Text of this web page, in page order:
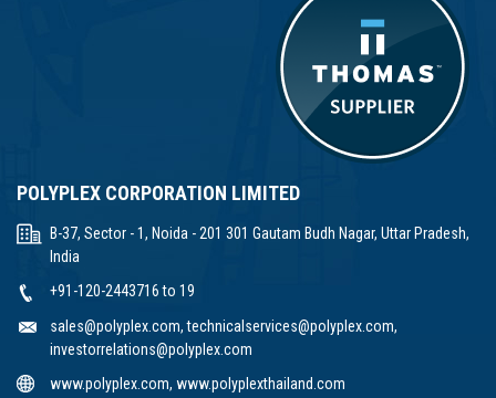
POLYPLEX CORPORATION LIMITED
B-37, Sector - 1, Noida - 201 301 Gautam Budh Nagar, Uttar Pradesh,
India
+91-120-2443716 to 19
sales@polyplex.com,technicalservices@polyplex.com,
investorrelations@polyplex.com
www.polyplex.com, www.polyplexthailand.com